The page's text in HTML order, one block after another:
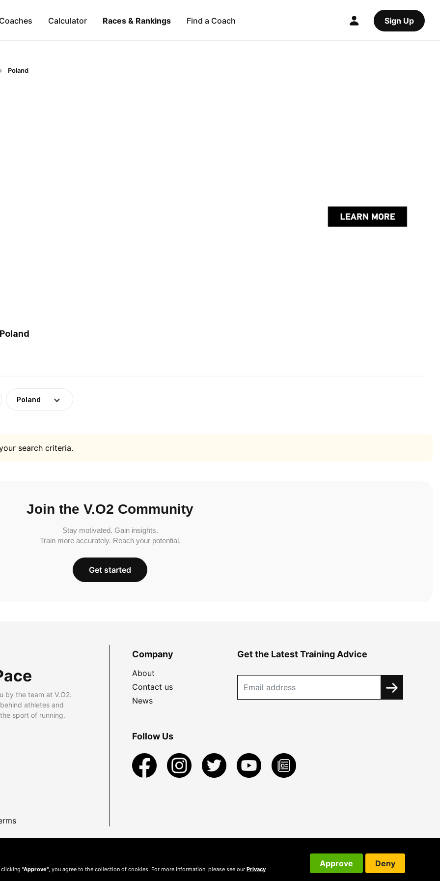
Calculator Races & Rankings Find a Coach Sign Up
Poland
Poland
search criteria.
Join the V.O2 Community
Stay motivated. Gain insights.
Train more accurately. Reach your potential.
Get started
by the team at V.O2.
athletes and
sport of running.
Company
About
Contact us
News
Get the Latest Training Advice
Follow Us
clicking "Approve" , you agree to the collection of cookies. For more information, please see our Privacy
Approve Deny